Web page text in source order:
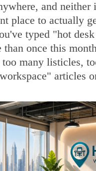
and neither
place to actually
typed "hot
once this
many listicles,
articles